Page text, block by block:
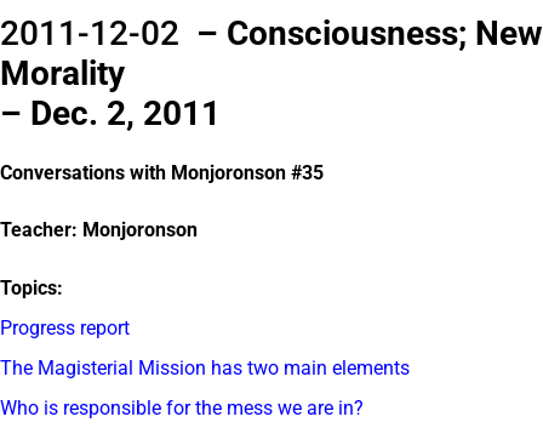
2011-12-02 – Consciousness; New
Morality
– Dec. 2, 2011
Conversations with Monjoronson #35
Teacher: Monjoronson
Topics:
Progress report
The Magisterial Mission has two main elements
Who is responsible for the mess we are in?